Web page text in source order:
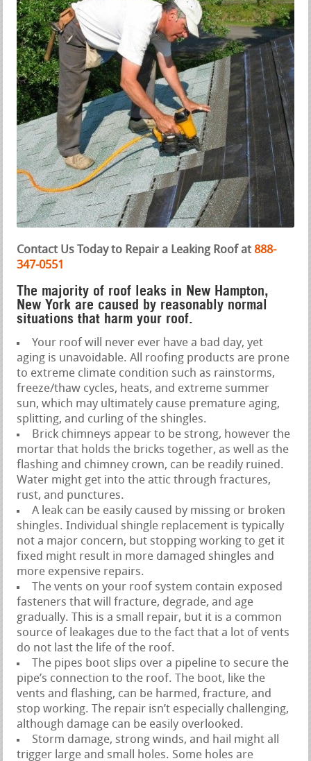
Contact Us Today to Repair a Leaking Roof at 888-
347-0551
The majority of roof leaks in New Hampton,
New York are caused by reasonably normal
situations that harm your roof.
Your roof will never ever have a bad day, yet
aging is unavoidable. All roofing products are prone
to extreme climate condition such as rainstorms,
freeze/thaw cycles, heats, and extreme summer
sun, which may ultimately cause premature aging,
splitting, and curling of the shingles.
Brick chimneys appear to be strong, however the
mortar that holds the bricks together, as well as the
flashing and chimney crown, can be readily ruined.
Water might get into the attic through fractures,
rust, and punctures.
A leak can be easily caused by missing or broken
shingles. Individual shingle replacement is typically
not a major concern, but stopping working to get it
fixed might result in more damaged shingles and
more expensive repairs.
The vents on your roof system contain exposed
fasteners that will fracture, degrade, and age
gradually. This is a small repair, but it is a common
source of leakages due to the fact that a lot of vents
do not last the life of the roof.
The pipes boot slips over a pipeline to secure the
pipe’s connection to the roof. The boot, like the
vents and flashing, can be harmed, fracture, and
stop working. The repair isn’t especially challenging,
although damage can be easily overlooked.
Storm damage, strong winds, and hail might all
trigger large and small holes. Some holes are